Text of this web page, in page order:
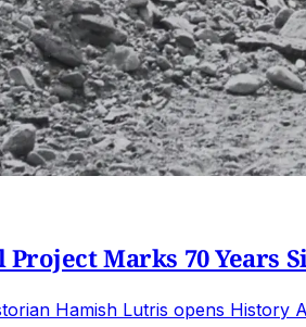
Marks 70 Years
Hamish Lutris opens